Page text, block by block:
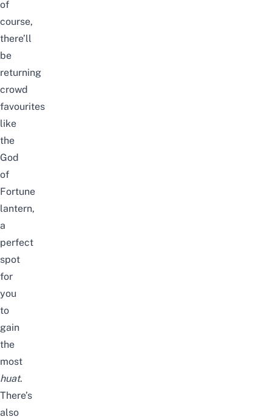
of
course,
there’ll
be
returning
crowd
favourites
like
the
God
of
Fortune
lantern,
a
perfect
spot
for
you
to
gain
the
most
huat.
There’s
also